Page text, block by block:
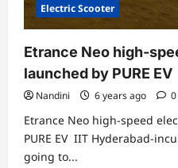
Electric Scooter
Etrance Neo high-
launched by PURE EV
Nandini 6 years ago 0
Etrance Neo high-speed
PURE EV IIT Hyderabad-
going to...